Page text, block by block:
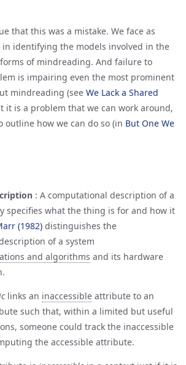
that this was a mistake. We face as
identifying the models involved in the
of mindreading. And failure to
is impairing even the most prominent
mindreading (see We Lack a Shared
it is a problem that we can work around,
how we can do so (in But One We
: A computational description of a
specifies what the thing is for and how it
(1982) distinguishes the
of a system
and algorithms and its hardware
links an inaccessible attribute to an
such that, within a limited but useful
someone could track the inaccessible
the accessible attribute.